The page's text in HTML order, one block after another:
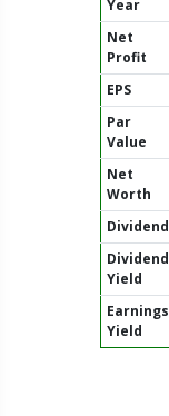
Year
Net
Profit
EPS
Par
Value
Net
Worth
Dividend
Dividend
Yield
Earnings
Yield